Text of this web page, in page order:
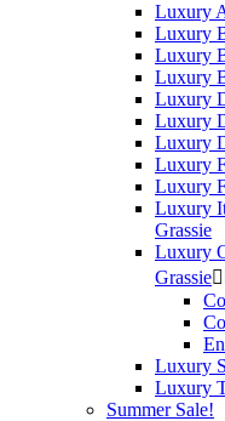
Luxury
Luxury
Luxury
Luxury
Luxury
Luxury
Luxury
Luxury
Luxury
Luxury
Grassie
Luxury
Grassie
Luxury
Luxury
Summer Sale!